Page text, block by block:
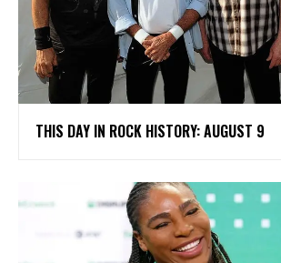
THIS DAY IN ROCK HISTORY: AUGUST 9